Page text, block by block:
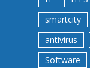
smartcity
antivirus
Software